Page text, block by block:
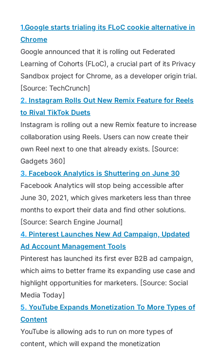
1.Google starts trialing its FLoC cookie alternative in
Chrome
Google announced that it is rolling out Federated
Learning of Cohorts (FLoC), a crucial part of its Privacy
Sandbox project for Chrome, as a developer origin trial.
[Source: TechCrunch]
2. Instagram Rolls Out New Remix Feature for Reels
to Rival TikTok Duets
Instagram is rolling out a new Remix feature to increase
collaboration using Reels. Users can now create their
own Reel next to one that already exists. [Source:
Gadgets 360]
3. Facebook Analytics is Shuttering on June 30
Facebook Analytics will stop being accessible after
June 30, 2021, which gives marketers less than three
months to export their data and find other solutions.
[Source: Search Engine Journal]
4. Pinterest Launches New Ad Campaign, Updated
Ad Account Management Tools
Pinterest has launched its first ever B2B ad campaign,
which aims to better frame its expanding use case and
highlight opportunities for marketers. [Source: Social
Media Today]
5. YouTube Expands Monetization To More Types of
Content
YouTube is allowing ads to run on more types of
content, which will expand the monetization